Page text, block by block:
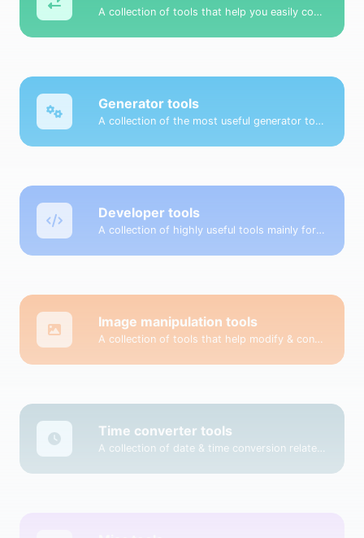
A collection of tools that help you easily convert data.
Generator tools
A collection of the most useful generator tools that you can generate data with.
Developer tools
A collection of highly useful tools mainly for developers and not only.
Image manipulation tools
A collection of tools that help modify & convert image files.
Time converter tools